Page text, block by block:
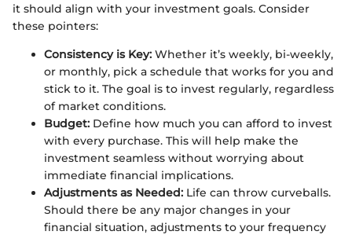
it should align with your investment goals. Consider
these pointers:
Consistency is Key: Whether it’s weekly, bi-weekly,
or monthly, pick a schedule that works for you and
stick to it. The goal is to invest regularly, regardless
of market conditions.
Budget: Define how much you can afford to invest
with every purchase. This will help make the
investment seamless without worrying about
immediate financial implications.
Adjustments as Needed: Life can throw curveballs.
Should there be any major changes in your
financial situation, adjustments to your frequency